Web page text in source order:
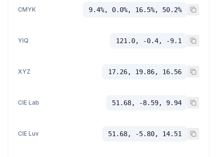
CMYK 9.4%, 0.0%, 16.5%, 50.2%
YIQ 121.0, -0.4, -9.1
XYZ 17.26, 19.86, 16.56
CIE Lab 51.68, -8.59, 9.94
CIE Luv 51.68, -5.80, 14.51